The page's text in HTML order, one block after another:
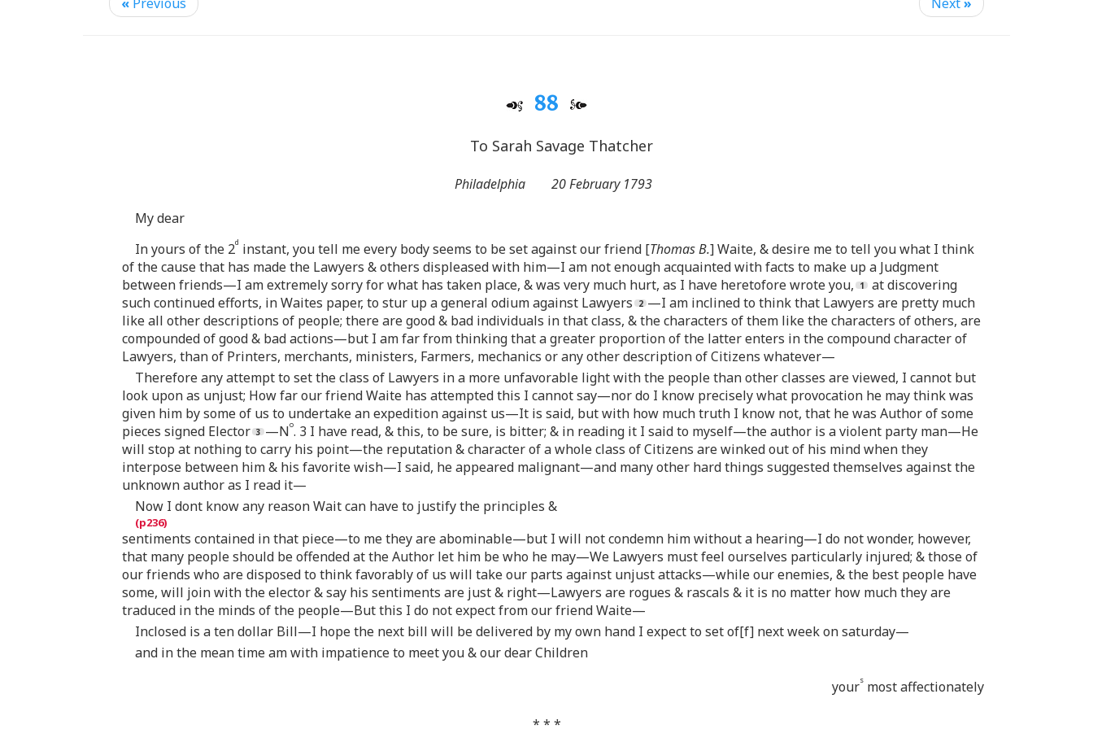
« Previous Next»
88
To Sarah Savage Thatcher
Philadelphia
20 February 1793
My dear
In yours of the 2d instant, you tell me every body seems to be set against our friend [Thomas B.] Waite, & desire me to tell you what I think
of the cause that has made the Lawyers & others displeased with him—I am not enough acquainted with facts to make up a Judgment
between friends—I am extremely sorry for what has taken place, & was very much hurt, as I have heretofore wrote you,
at discovering
such continued efforts, in Waites paper, to stur up a general odium against Lawyers
—I am inclined to think that Lawyers are pretty much
like all other descriptions of people; there are good & bad individuals in that class, & the characters of them like the characters of others, are
compounded of good & bad actions—but I am far from thinking that a greater proportion of the latter enters in the compound character of
Lawyers, than of Printers, merchants, ministers, Farmers, mechanics or any other description of Citizens whatever—
Therefore any attempt to set the class of Lawyers in a more unfavorable light with the people than other classes are viewed, I cannot but
look upon as unjust; How far our friend Waite has attempted this I cannot say—nor do I know precisely what provocation he may think was
given him by some of us to undertake an expedition against us—It is said, but with how much truth I know not, that he was Author of some
pieces signed Elector
—No. 3 I have read, & this, to be sure, is bitter; & in reading it I said to myself—the author is a violent party man—He
will stop at nothing to carry his point—the reputation & character of a whole class of Citizens are winked out of his mind when they
interpose between him & his favorite wish—I said, he appeared malignant—and many other hard things suggested themselves against the
unknown author as I read it—
Now I dont know any reason Wait can have to justify the principles &
sentiments contained in that piece—to me they are abominable—but I will not condemn him without a hearing—I do not wonder, however,
that many people should be offended at the Author let him be who he may—We Lawyers must feel ourselves particularly injured; & those of
our friends who are disposed to think favorably of us will take our parts against unjust attacks—while our enemies, & the best people have
some, will join with the elector & say his sentiments are just & right—Lawyers are rogues & rascals & it is no matter how much they are
traduced in the minds of the people—But this I do not expect from our friend Waite—
Inclosed is a ten dollar Bill—I hope the next bill will be delivered by my own hand I expect to set of[f] next week on saturday—
and in the mean time am with impatience to meet you & our dear Children
yours most affectionately
* * *